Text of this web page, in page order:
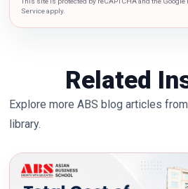
Service apply.
Related
Explore more ABS blog articles
library.